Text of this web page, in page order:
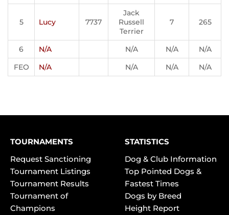
5 Lucy 7737
Jack
Russell
Terrier
7 265
6 N/A N/A N/A
N/A
FEO
N/A N/A N/A N/A
TOURNAMENTS
Request Sanctioning
Tournament Listings
Tournament Results
Tournament of
Champions
STATISTICS
Dog & Club Information
Top Pointed Dogs &
Fastest Times
Dogs by Breed
Height Report